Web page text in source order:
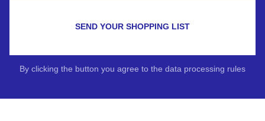
SEND YOUR SHOPPING LIST
By clicking the button you agree to the data processing rules